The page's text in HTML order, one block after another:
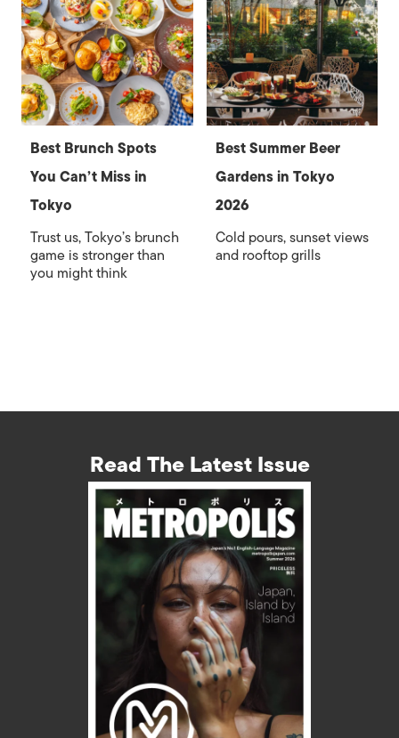
Best Brunch Spots
You Can’t Miss in
Tokyo
Trust us, Tokyo’s brunch
game is stronger than
you might think
Best Summer Beer
Gardens in Tokyo
2026
Cold pours, sunset views
and rooftop grills
Read The Latest Issue